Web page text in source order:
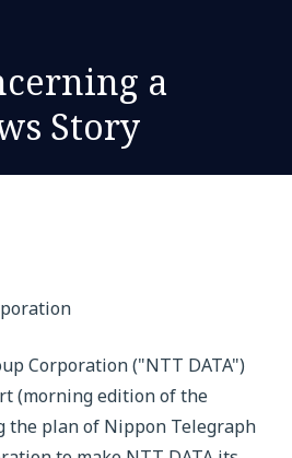
a
Story
Corporation ("NTT DATA")
(morning edition of the
the plan of Nippon Telegraph